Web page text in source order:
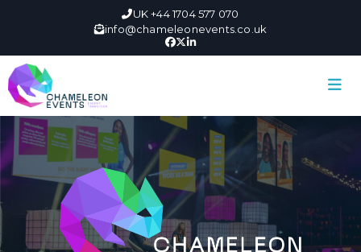
UK +44 1704 577 070
info@chameleonevents.co.uk